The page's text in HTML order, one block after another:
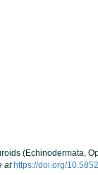
(Echinodermata,
at https://doi.org/